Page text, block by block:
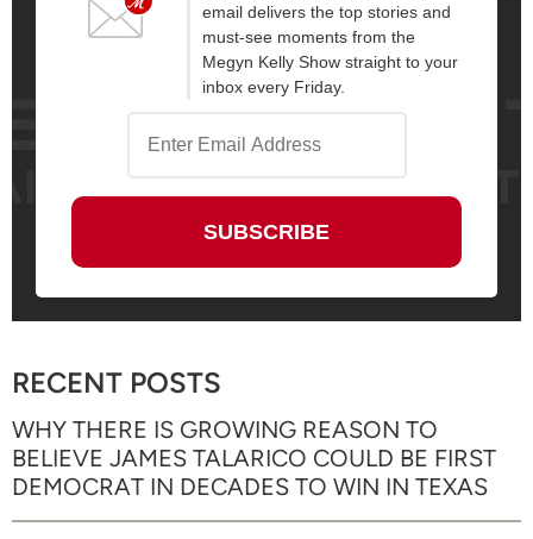
email delivers the top stories and
must-see moments from the
Megyn Kelly Show straight to your
inbox every Friday.
RECENT POSTS
WHY THERE IS GROWING REASON TO
BELIEVE JAMES TALARICO COULD BE FIRST
DEMOCRAT IN DECADES TO WIN IN TEXAS